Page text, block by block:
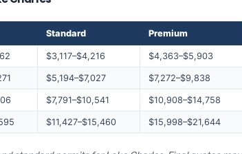
Standard Premium
$3,117–$4,216 $4,363–$5,903
$5,194–$7,027 $7,272–$9,838
$7,791–$10,541 $10,908–$14,758
$11,427–$15,460 $15,998–$21,644